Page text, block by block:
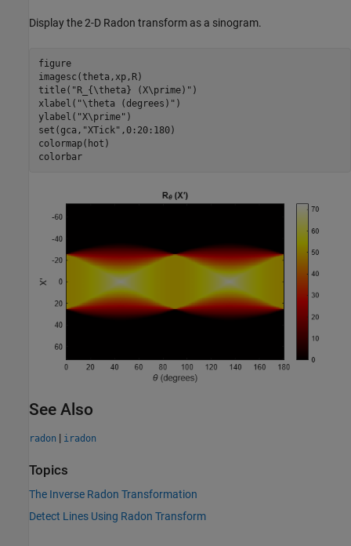
Display the 2-D Radon transform as a sinogram.
figure
imagesc(theta,xp,R)
title( "R_{\theta} (X\prime)" )
xlabel( "\theta (degrees)" )
ylabel( "X\prime" )
set(gca, "XTick" ,0:20:180)
colormap(hot)
colorbar
See Also
radon | iradon
Topics
The Inverse Radon Transformation
Detect Lines Using Radon Transform